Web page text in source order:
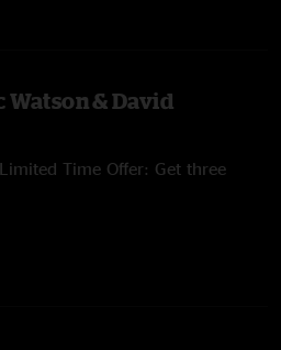
Watson & David
Time Offer: Get three